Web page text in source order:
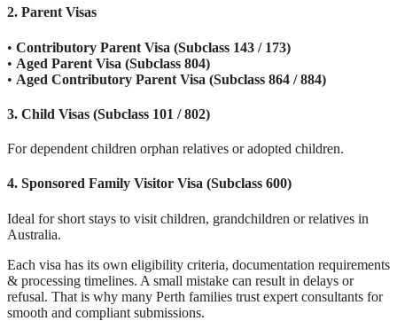
2. Parent Visas
• Contributory Parent Visa (Subclass 143 / 173)
• Aged Parent Visa (Subclass 804)
• Aged Contributory Parent Visa (Subclass 864 / 884)
3. Child Visas (Subclass 101 / 802)
For dependent children orphan relatives or adopted children.
4. Sponsored Family Visitor Visa (Subclass 600)
Ideal for short stays to visit children, grandchildren or relatives in
Australia.
Each visa has its own eligibility criteria, documentation requirements
& processing timelines. A small mistake can result in delays or
refusal. That is why many Perth families trust expert consultants for
smooth and compliant submissions.